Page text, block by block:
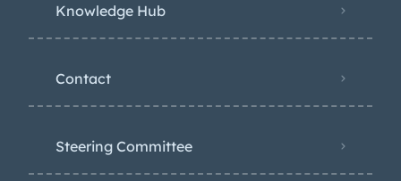
Knowledge Hub
Contact
Steering Committee